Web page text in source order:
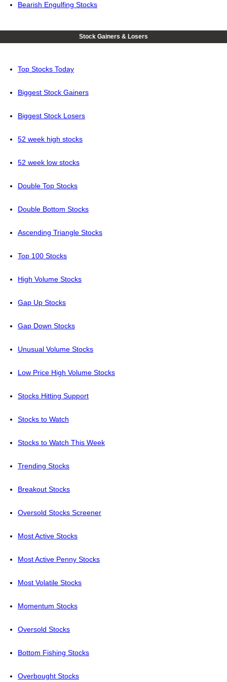
Bearish Engulfing Stocks
Stock Gainers & Losers
Top Stocks Today
Biggest Stock Gainers
Biggest Stock Losers
52 week high stocks
52 week low stocks
Double Top Stocks
Double Bottom Stocks
Ascending Triangle Stocks
Top 100 Stocks
High Volume Stocks
Gap Up Stocks
Gap Down Stocks
Unusual Volume Stocks
Low Price High Volume Stocks
Stocks Hitting Support
Stocks to Watch
Stocks to Watch This Week
Trending Stocks
Breakout Stocks
Oversold Stocks Screener
Most Active Stocks
Most Active Penny Stocks
Most Volatile Stocks
Momentum Stocks
Oversold Stocks
Bottom Fishing Stocks
Overbought Stocks